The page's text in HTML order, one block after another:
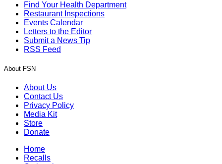
Find Your Health Department
Restaurant Inspections
Events Calendar
Letters to the Editor
Submit a News Tip
RSS Feed
About FSN
About Us
Contact Us
Privacy Policy
Media Kit
Store
Donate
Home
Recalls